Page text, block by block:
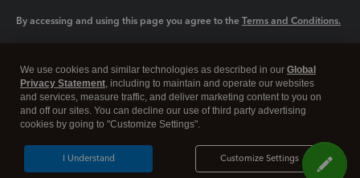
By accessing and using this page you agree to the Terms and Conditions.
Legal Privacy Security
We use cookies and similar technologies as described in our Global
Privacy Statement, including to maintain and operate our websites
and services, measure traffic, and deliver marketing content to you on
and off our sites. You can decline our use of third party advertising
cookies by going to "Customize Settings".
Customize Settings
I Understand